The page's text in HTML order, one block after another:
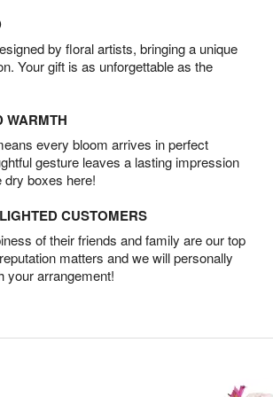
by floral artists, bringing a unique
Your gift is as unforgettable as the
WARMTH
every bloom arrives in perfect
gesture leaves a lasting impression
dry boxes here!
CUSTOMERS
of their friends and family are our top
matters and we will personally
your arrangement!